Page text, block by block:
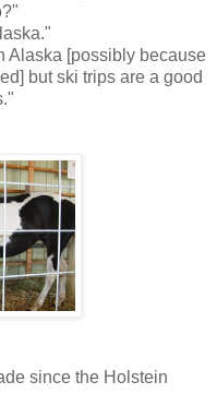
Alaska [possibly because
but ski trips are a good
since the Holstein